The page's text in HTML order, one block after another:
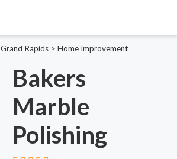
Grand Rapids > Home Improvement
Bakers
Marble
Polishing